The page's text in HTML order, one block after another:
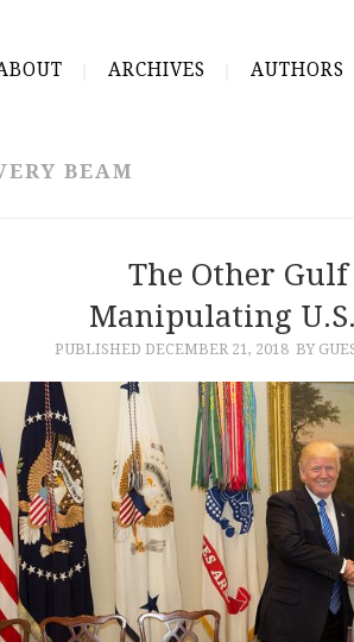
ARCHIVES AUTHORS
BEAM
The Other
Manipulating
PUBLISHED DECEMBER 21, 2018 BY